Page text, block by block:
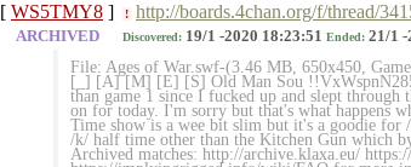
[ WS5TMY8 ] ! http://boards.4chan.org/f/thread/
ARCHIVED Discovered: 19/1 -2020 18:23:51 Ended: 21/1 -
File: Ages of War.swf-(3.46 MB, 650x450,
[_] [A] [M] [E] [S] Old Man Sou
than game 1 since I fucked up and slept
on for today. I'm sorry but that's what happens
Time show is a wee bit slim but it's a goodie
/k/ half time other than the Kitchen Gun which
Archived matches: http://archive.klaxa.eu/